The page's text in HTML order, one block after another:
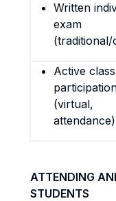
Written
exam
(traditional/
Active class
(virtual,
attendance)
ATTENDING
STUDENTS